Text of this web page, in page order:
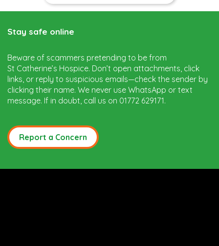
Stay safe online
Beware of scammers pretending to be from
St Catherine’s Hospice. Don’t open attachments, click
links, or reply to suspicious emails—check the sender by
clicking their name. We never use WhatsApp or text
message. If in doubt, call us on 01772 629171.
Report a Concern